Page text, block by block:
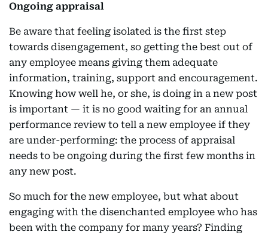
Ongoing appraisal
Be aware that feeling isolated is the first step
towards disengagement, so getting the best out of
any employee means giving them adequate
information, training, support and encouragement.
Knowing how well he, or she, is doing in a new post
is important — it is no good waiting for an annual
performance review to tell a new employee if they
are under-performing: the process of appraisal
needs to be ongoing during the first few months in
any new post.
So much for the new employee, but what about
engaging with the disenchanted employee who has
been with the company for many years? Finding